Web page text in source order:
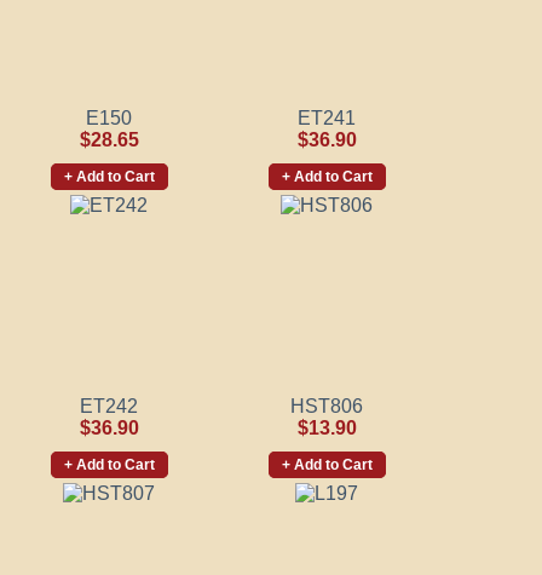
E150
$28.65
+ Add to Cart
ET241
$36.90
+ Add to Cart
ET242
$36.90
+ Add to Cart
HST806
$13.90
+ Add to Cart